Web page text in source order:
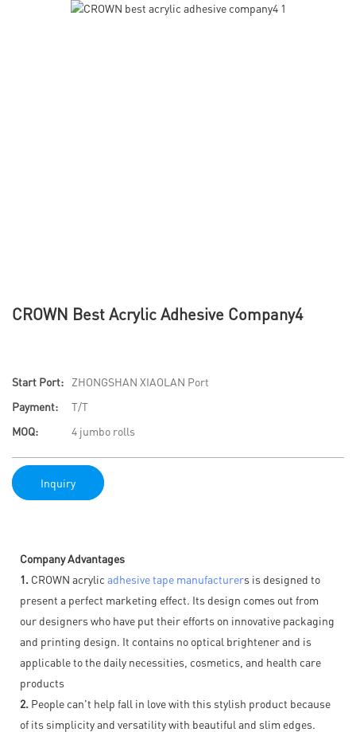
CROWN Best Acrylic Adhesive Company4
Start Port:
ZHONGSHAN XIAOLAN Port
Payment:
T/T
MOQ:
4 jumbo rolls
Inquiry
Company Advantages
1. CROWN acrylic adhesive tape manufacturers is designed to
present a perfect marketing effect. Its design comes out from
our designers who have put their efforts on innovative packaging
and printing design. It contains no optical brightener and is
applicable to the daily necessities, cosmetics, and health care
products
2. People can't help fall in love with this stylish product because
of its simplicity and versatility with beautiful and slim edges.